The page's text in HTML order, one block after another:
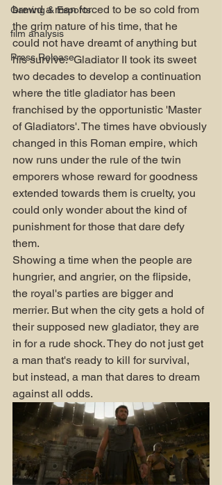
Gaming & Esports
film analysis
Press Release
brewd a man forced to be so cold from
the grim nature of his time, that he
could not have dreamt of anything but
his survive.  Gladiator II took its sweet
two decades to develop a continuation
where the title gladiator has been
franchised by the opportunistic 'Master
of Gladiators'. The times have obviously
changed in this Roman empire, which
now runs under the rule of the twin
emporers whose reward for goodness
extended towards them is cruelty, you
could only wonder about the kind of
punishment for those that dare defy
them.
Showing a time when the people are
hungrier, and angrier, on the flipside,
the royal's parties are bigger and
merrier. But when the city gets a hold of
their supposed new gladiator, they are
in for a rude shock. They do not just get
a man that's ready to kill for survival,
but instead, a man that dares to dream
against all odds.